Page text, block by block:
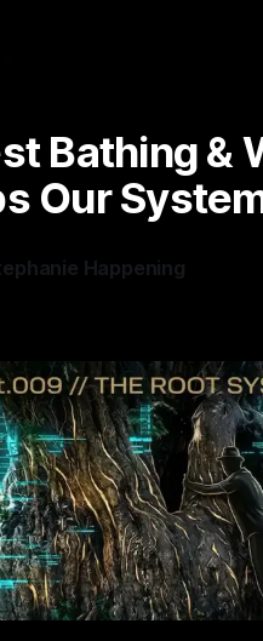
Bathing &
Our
Happening